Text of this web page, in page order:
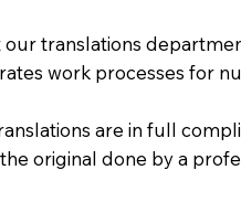
translations
work processes for
are in full
original done by a